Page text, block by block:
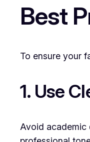
Best
To ensure your
1. Use
Avoid academic